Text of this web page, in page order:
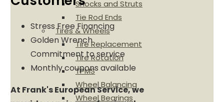
Shocks and Struts
Tie Rod Ends
Tires & Wheels
Tire Replacement
Tire Rotation
TPMS
Wheel Balancing
Wheel Bearings
Stress Free Financing
Golden Wrench
Commitment to service
Monthly coupons available
At Frank's European Service, we